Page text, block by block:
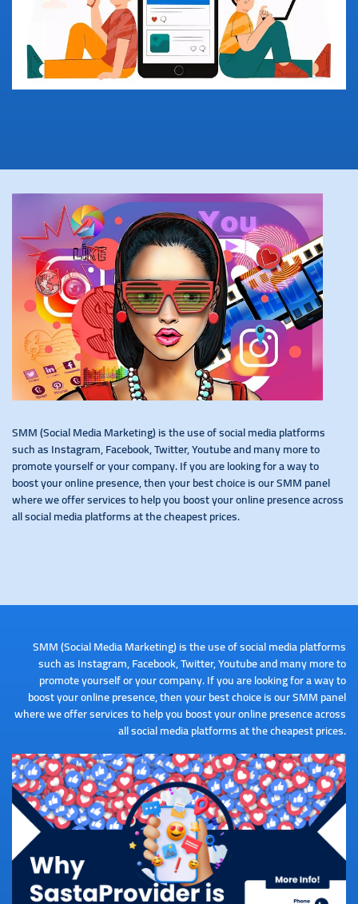
SMM (Social Media Marketing) is the use of social media platforms
such as Instagram, Facebook, Twitter, Youtube and many more to
promote yourself or your company. If you are looking for a way to
boost your online presence, then your best choice is our SMM panel
where we offer services to help you boost your online presence across
all social media platforms at the cheapest prices.
SMM (Social Media Marketing) is the use of social media platforms
such as Instagram, Facebook, Twitter, Youtube and many more to
promote yourself or your company. If you are looking for a way to
boost your online presence, then your best choice is our SMM panel
where we offer services to help you boost your online presence across
all social media platforms at the cheapest prices.